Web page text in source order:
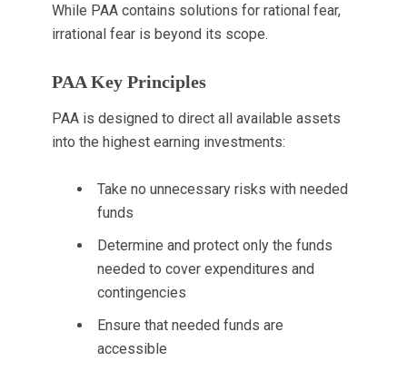
While PAA contains solutions for rational fear,
irrational fear is beyond its scope.
PAA Key Principles
PAA is designed to direct all available assets
into the highest earning investments:
Take no unnecessary risks with needed
funds
Determine and protect only the funds
needed to cover expenditures and
contingencies
Ensure that needed funds are
accessible